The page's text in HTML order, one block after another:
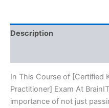
quantity
Description
In This Course of [Certified
Practitioner] Exam At
importance of not just